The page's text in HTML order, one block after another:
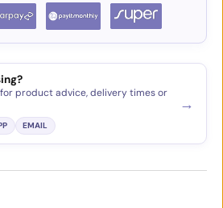
product advice, delivery times or
EMAIL
→